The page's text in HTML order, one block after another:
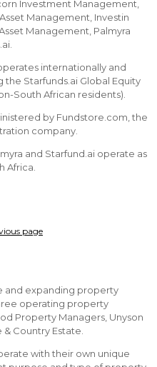
Investment Management,
Management, Investin
Management, Palmyra
internationally and
the Starfunds.ai Global Equity
South African residents).
by Fundstore.com, the
company.
and Starfund.ai operate as
Africa.
page
and expanding property
operating property
Property Managers, Unyson
Country Estate.
with their own unique